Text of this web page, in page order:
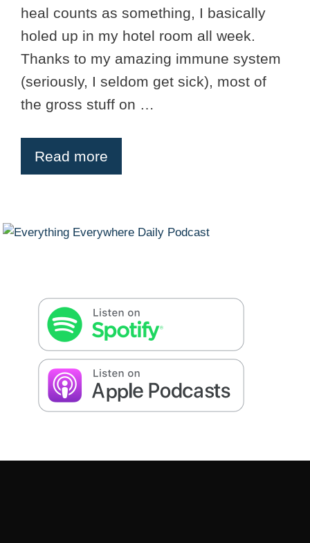
heal counts as something, I basically
holed up in my hotel room all week.
Thanks to my amazing immune system
(seriously, I seldom get sick), most of
the gross stuff on …
Read more